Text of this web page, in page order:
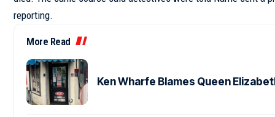
reporting.
More Read
Ken Wharfe Blames Queen